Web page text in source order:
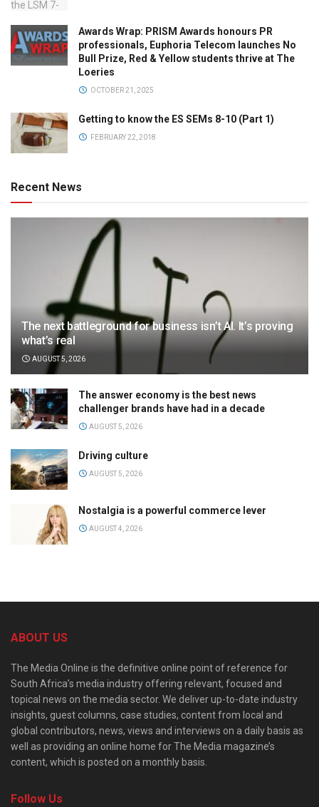
Awards Wrap: PRISM Awards honours PR
professionals, Euphoria Telecom launches No
Bull Prize, Red & Yellow students thrive at The
Loeries
OCTOBER 21, 2025
Getting to know the ES SEMs 8-10 (Part 1)
FEBRUARY 22, 2018
Recent News
The next battleground for business isn’t AI. It’s proving
what’s real
AUGUST 5, 2026
The answer economy is the best news
challenger brands have had in a decade
AUGUST 5, 2026
Driving culture
AUGUST 5, 2026
Nostalgia is a powerful commerce lever
AUGUST 4, 2026
ABOUT US
The Media Online is the definitive online point of reference for
South Africa’s media industry offering relevant, focused and
topical news on the media sector. We deliver up-to-date industry
insights, guest columns, case studies, content from local and
global contributors, news, views and interviews on a daily basis as
well as providing an online home for The Media magazine’s
content, which is posted on a monthly basis.
Follow Us